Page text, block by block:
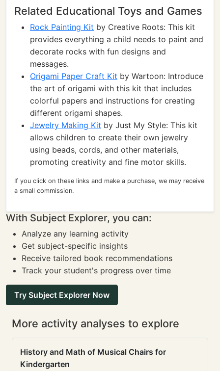
Related Educational Toys and Games
Rock Painting Kit by Creative Roots: This kit
provides everything a child needs to paint and
decorate rocks with fun designs and
messages.
Origami Paper Craft Kit by Wartoon: Introduce
the art of origami with this kit that includes
colorful papers and instructions for creating
different origami shapes.
Jewelry Making Kit by Just My Style: This kit
allows children to create their own jewelry
using beads, cords, and other materials,
promoting creativity and fine motor skills.
If you click on these links and make a purchase, we may receive
a small commission.
With Subject Explorer, you can:
Analyze any learning activity
Get subject-specific insights
Receive tailored book recommendations
Track your student's progress over time
Try Subject Explorer Now
More activity analyses to explore
History and Math of Musical Chairs for
Kindergarten